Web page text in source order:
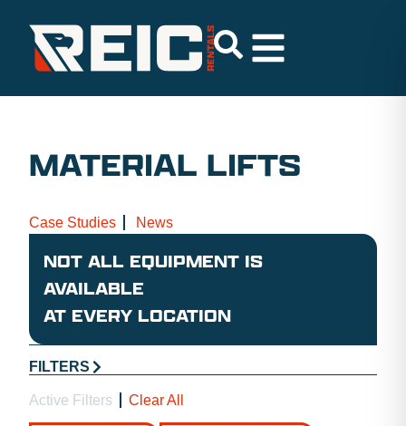
MATERIAL LIFTS
Case Studies News
NOT ALL EQUIPMENT IS
AVAILABLE
AT EVERY LOCATION
FILTERS
Active Filters Clear All